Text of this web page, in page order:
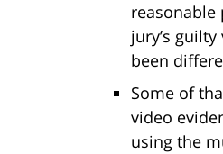
jury’s
been
Some of
video
using the